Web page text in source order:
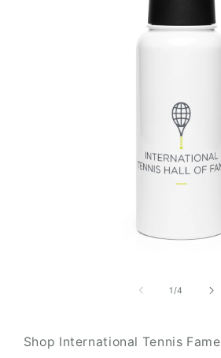
1/of
4
Shop International Tennis Fame